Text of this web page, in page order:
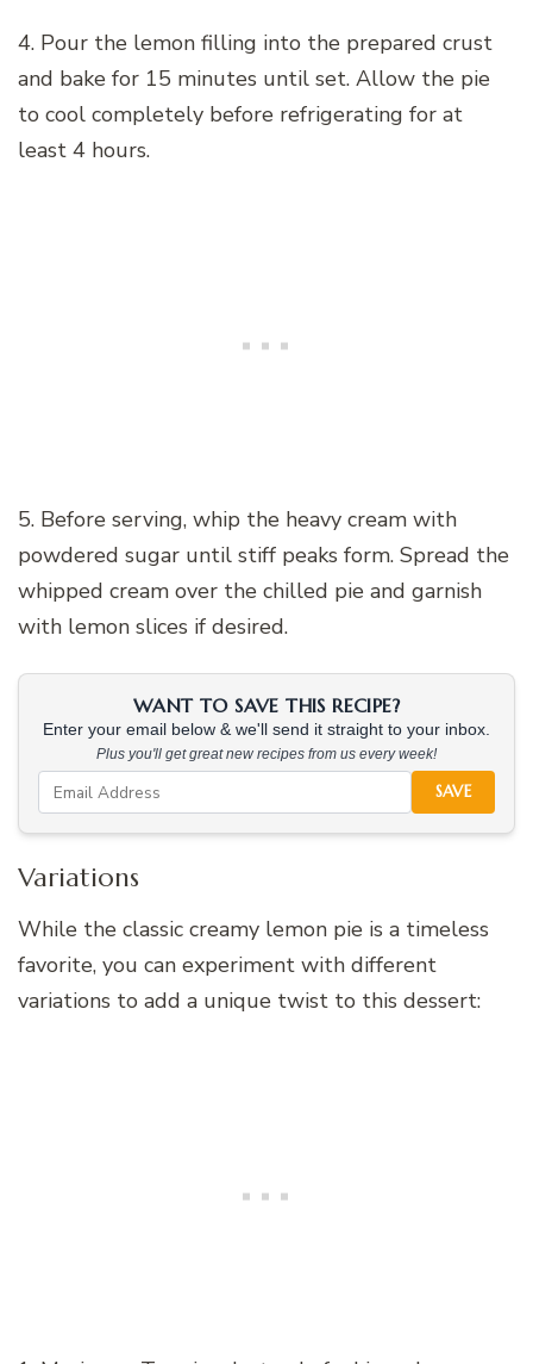
4. Pour the lemon filling into the prepared crust
and bake for 15 minutes until set. Allow the pie
to cool completely before refrigerating for at
least 4 hours.
5. Before serving, whip the heavy cream with
powdered sugar until stiff peaks form. Spread the
whipped cream over the chilled pie and garnish
with lemon slices if desired.
WANT TO SAVE THIS RECIPE?
Enter your email below & we'll send it straight to your inbox.
Plus you'll get great new recipes from us every week!
SAVE
Variations
While the classic creamy lemon pie is a timeless
favorite, you can experiment with different
variations to add a unique twist to this dessert: